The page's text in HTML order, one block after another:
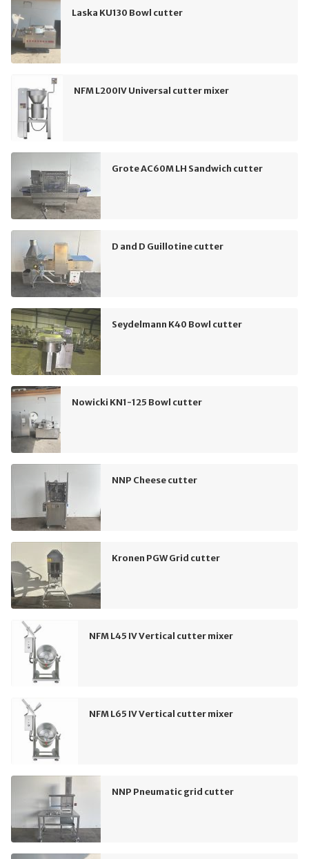
Laska KU130 Bowl cutter
NFM L200IV Universal cutter mixer
Grote AC60M LH Sandwich cutter
D and D Guillotine cutter
Seydelmann K40 Bowl cutter
Nowicki KN1-125 Bowl cutter
NNP Cheese cutter
Kronen PGW Grid cutter
NFM L45 IV Vertical cutter mixer
NFM L65 IV Vertical cutter mixer
NNP Pneumatic grid cutter